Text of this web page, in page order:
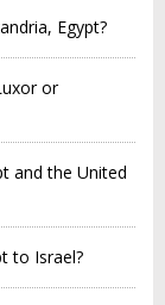
Egypt?
or
and the United
to Israel?